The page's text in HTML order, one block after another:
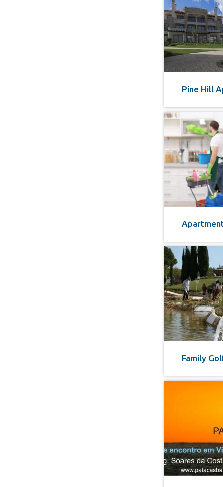
Pine Hill
Family